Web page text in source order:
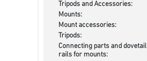
Tripods and Accessories:
Mounts:
Mount accessories:
Tripods:
Connecting parts and dovetail
rails for mounts: